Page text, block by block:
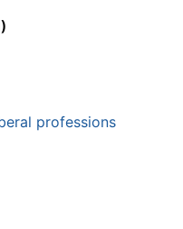
professions